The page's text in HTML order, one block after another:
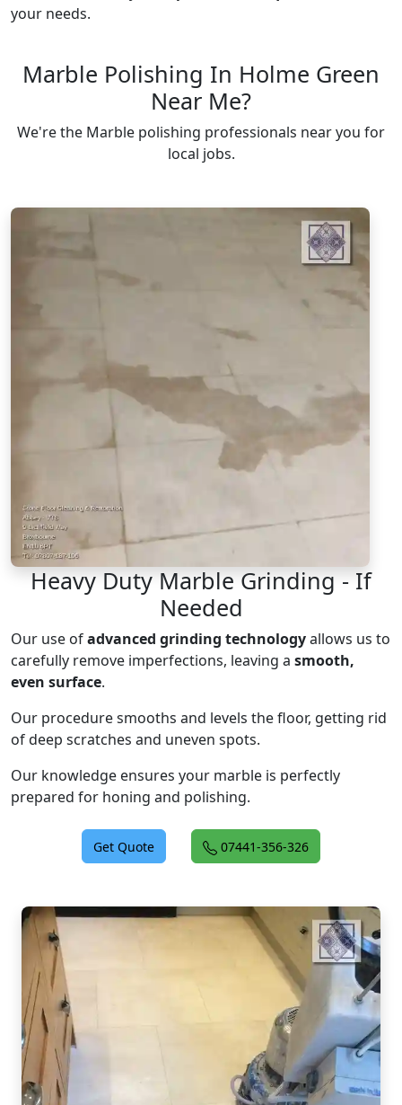
your needs.
Marble Polishing In Holme Green
Near Me?
We're the Marble polishing professionals near you for
local jobs.
Heavy Duty Marble Grinding - If
Needed
Our use ofadvanced grinding technologyallows us to
carefully remove imperfections, leaving a smooth,
even surface.
Our procedure smooths and levels the floor, getting rid
of deep scratches and uneven spots.
Our knowledge ensures your marble is perfectly
prepared for honing and polishing.
Get Quote 07441-356-326